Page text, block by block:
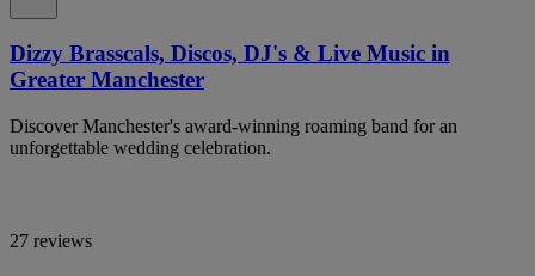
Dizzy Brasscals, Discos, DJ's & Live Music in
Greater Manchester
Discover Manchester's award-winning roaming band for an
unforgettable wedding celebration.
27 reviews